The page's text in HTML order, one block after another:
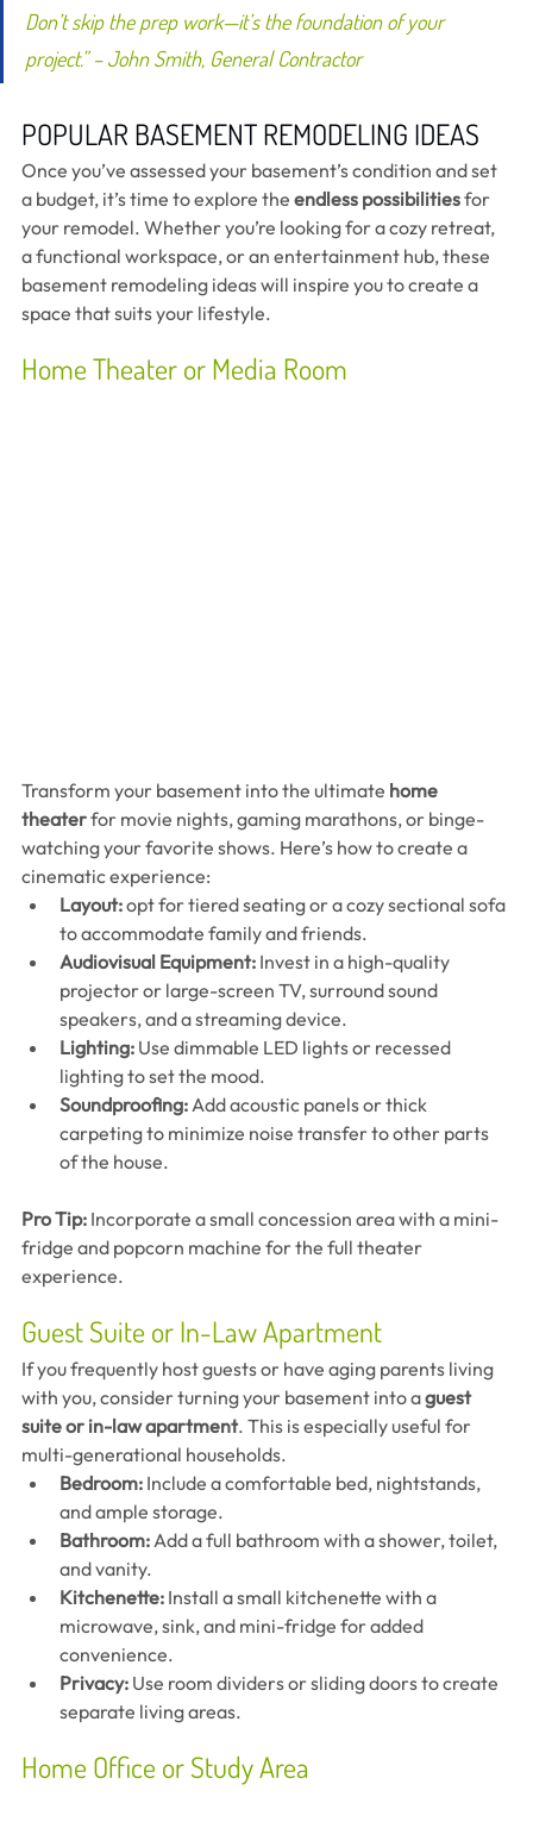
Don’t skip the prep work—it’s the foundation of your
project.” – John Smith, General Contractor
POPULAR BASEMENT REMODELING IDEAS
Once you’ve assessed your basement’s condition and set
a budget, it’s time to explore the endless possibilities for
your remodel. Whether you’re looking for a cozy retreat,
a functional workspace, or an entertainment hub, these
basement remodeling ideas will inspire you to create a
space that suits your lifestyle.
Home Theater or Media Room
Transform your basement into the ultimate home
theater for movie nights, gaming marathons, or binge-
watching your favorite shows. Here’s how to create a
cinematic experience:
Layout: opt for tiered seating or a cozy sectional sofa
to accommodate family and friends.
Audiovisual Equipment: Invest in a high-quality
projector or large-screen TV, surround sound
speakers, and a streaming device.
Lighting: Use dimmable LED lights or recessed
lighting to set the mood.
Soundproofing: Add acoustic panels or thick
carpeting to minimize noise transfer to other parts
of the house.
Pro Tip: Incorporate a small concession area with a mini-
fridge and popcorn machine for the full theater
experience.
Guest Suite or In-Law Apartment
If you frequently host guests or have aging parents living
with you, consider turning your basement into a guest
suite or in-law apartment. This is especially useful for
multi-generational households.
Bedroom: Include a comfortable bed, nightstands,
and ample storage.
Bathroom: Add a full bathroom with a shower, toilet,
and vanity.
Kitchenette: Install a small kitchenette with a
microwave, sink, and mini-fridge for added
convenience.
Privacy: Use room dividers or sliding doors to create
separate living areas.
Home Office or Study Area